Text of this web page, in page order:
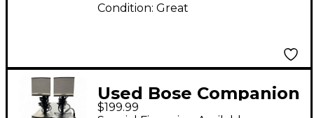
Condition: Great
Used Bose Companion
3 Set Powered
$199.99